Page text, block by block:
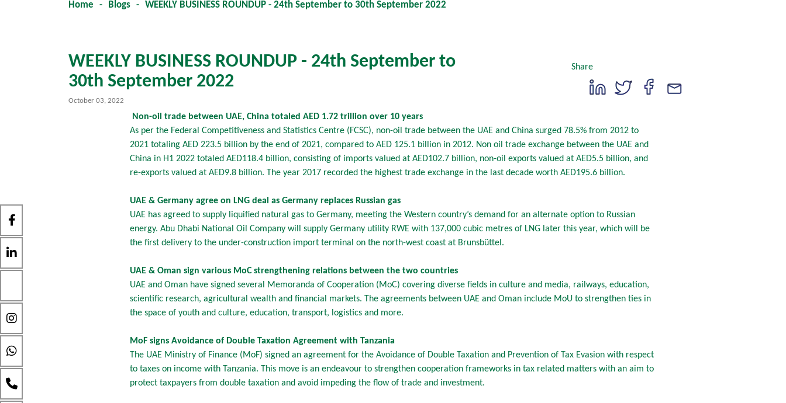
Home - Blogs - WEEKLY BUSINESS ROUNDUP - 24th September to 30th September 2022
WEEKLY BUSINESS ROUNDUP - 24th September to
30th September 2022
October 03, 2022
Share
Non-oil trade between UAE, China totaled AED 1.72 trillion over 10 years
As per the Federal Competitiveness and Statistics Centre (FCSC), non-oil trade between the UAE and China surged 78.5% from 2012 to
2021 totaling AED 223.5 billion by the end of 2021, compared to AED 125.1 billion in 2012. Non oil trade exchange between the UAE and
China in H1 2022 totaled AED118.4 billion, consisting of imports valued at AED102.7 billion, non-oil exports valued at AED5.5 billion, and
re-exports valued at AED9.8 billion. The year 2017 recorded the highest trade exchange in the last decade worth AED195.6 billion.
UAE & Germany agree on LNG deal as Germany replaces Russian gas
UAE has agreed to supply liquified natural gas to Germany, meeting the Western country’s demand for an alternate option to Russian
energy. Abu Dhabi National Oil Company will supply Germany utility RWE with 137,000 cubic metres of LNG later this year, which will be
the first delivery to the under-construction import terminal on the north-west coast at Brunsbüttel.
UAE & Oman sign various MoC strengthening relations between the two countries
UAE and Oman have signed several Memoranda of Cooperation (MoC) covering diverse fields in culture and media, railways, education,
scientific research, agricultural wealth and financial markets. The agreements between UAE and Oman include MoU to strengthen ties in
the space of youth and culture, education, transport, logistics and more.
MoF signs Avoidance of Double Taxation Agreement with Tanzania
The UAE Ministry of Finance (MoF) signed an agreement for the Avoidance of Double Taxation and Prevention of Tax Evasion with respect
to taxes on income with Tanzania. This move is an endeavour to strengthen cooperation frameworks in tax related matters with an aim to
protect taxpayers from double taxation and avoid impeding the flow of trade and investment.